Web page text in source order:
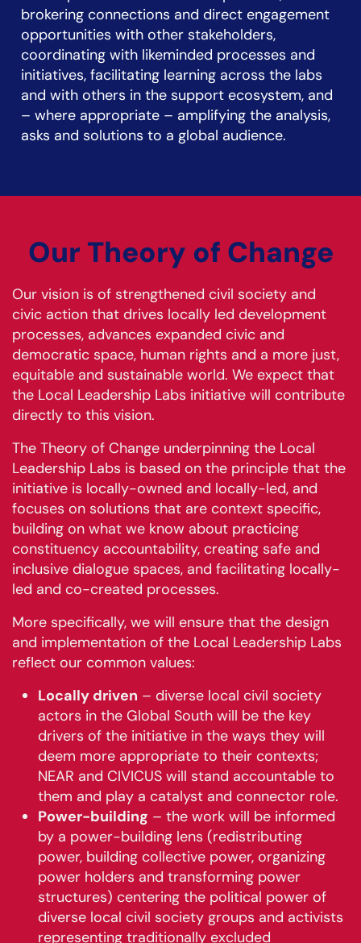
brokering connections and direct engagement
opportunities with other stakeholders,
coordinating with likeminded processes and
initiatives, facilitating learning across the labs
and with others in the support ecosystem, and
– where appropriate – amplifying the analysis,
asks and solutions to a global audience.
Our Theory of Change
Our vision is of strengthened civil society and
civic action that drives locally led development
processes, advances expanded civic and
democratic space, human rights and a more just,
equitable and sustainable world. We expect that
the Local Leadership Labs initiative will contribute
directly to this vision.
The Theory of Change underpinning the Local
Leadership Labs is based on the principle that the
initiative is locally-owned and locally-led, and
focuses on solutions that are context specific,
building on what we know about practicing
constituency accountability, creating safe and
inclusive dialogue spaces, and facilitating locally-
led and co-created processes.
More specifically, we will ensure that the design
and implementation of the Local Leadership Labs
reflect our common values:
Locally driven – diverse local civil society
actors in the Global South will be the key
drivers of the initiative in the ways they will
deem more appropriate to their contexts;
NEAR and CIVICUS will stand accountable to
them and play a catalyst and connector role.
Power-building – the work will be informed
by a power-building lens (redistributing
power, building collective power, organizing
power holders and transforming power
structures) centering the political power of
diverse local civil society groups and activists
representing traditionally excluded